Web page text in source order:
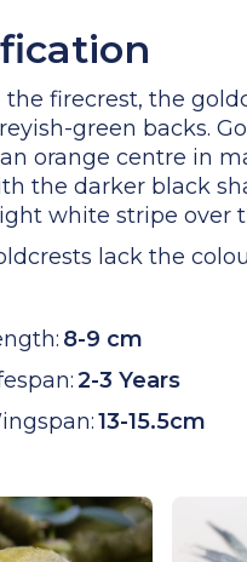
firecrest, the
green backs.
orange centre in
the darker black
white stripe over
lack the
8-9 cm
2-3 Years
13-15.5cm